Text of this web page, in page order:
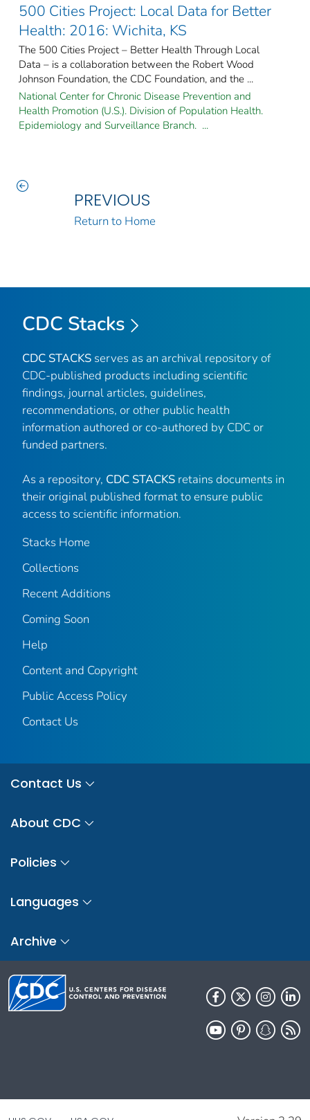
500 Cities Project: Local Data for Better
Health: 2016: Wichita, KS
The 500 Cities Project – Better Health Through Local
Data – is a collaboration between the Robert Wood
Johnson Foundation, the CDC Foundation, and the ...
National Center for Chronic Disease Prevention and
Health Promotion (U.S.). Division of Population Health.
Epidemiology and Surveillance Branch. ...
PREVIOUS
Return to Home
CDC Stacks
CDC STACKS serves as an archival repository of
CDC-published products including scientific
findings, journal articles, guidelines,
recommendations, or other public health
information authored or co-authored by CDC or
funded partners.
As a repository, CDC STACKS retains documents in
their original published format to ensure public
access to scientific information.
Stacks Home
Collections
Recent Additions
Coming Soon
Help
Content and Copyright
Public Access Policy
Contact Us
Contact Us
About CDC
Policies
Languages
Archive